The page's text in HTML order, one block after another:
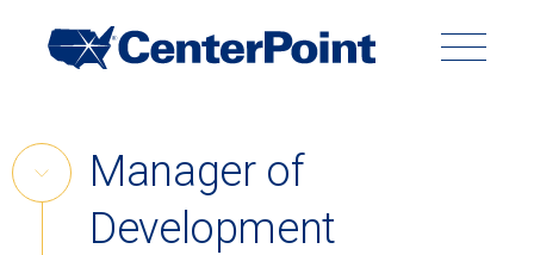
Skip
to
Navigation
Site
Back to Menu
Skip
Manager of
Development